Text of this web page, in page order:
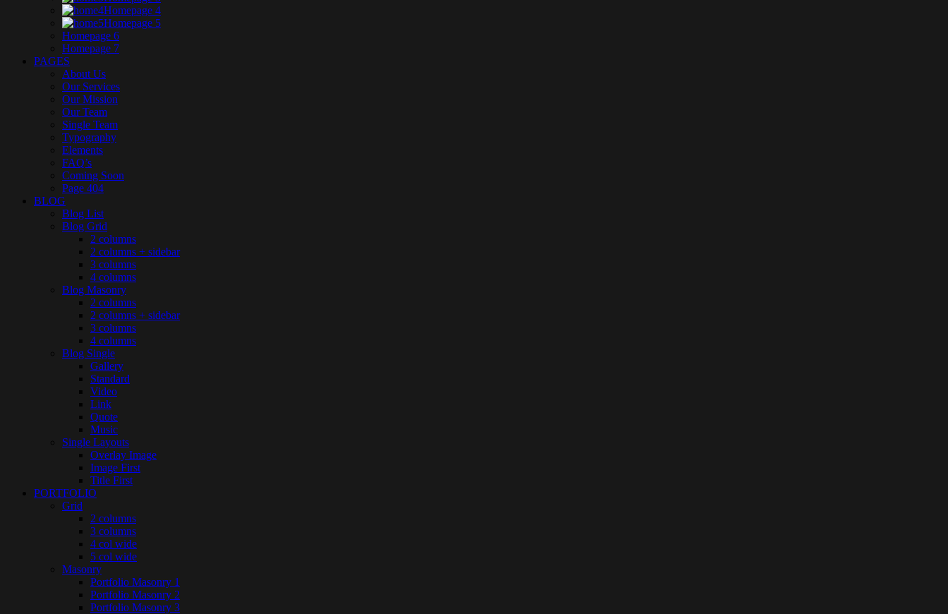
Homepage 4
Homepage 5
Homepage 6
Homepage 7
PAGES
About Us
Our Services
Our Mission
Our Team
Single Team
Typography
Elements
FAQ’s
Coming Soon
Page 404
BLOG
Blog List
Blog Grid
2 columns
2 columns + sidebar
3 columns
4 columns
Blog Masonry
2 columns
2 columns + sidebar
3 columns
4 columns
Blog Single
Gallery
Standard
Video
Link
Quote
Music
Single Layouts
Overlay Image
Image First
Title First
PORTFOLIO
Grid
2 columns
3 columns
4 col wide
5 col wide
Masonry
Portfolio Masonry 1
Portfolio Masonry 2
Portfolio Masonry 3